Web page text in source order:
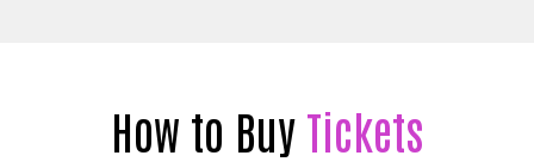
How to Buy Tickets